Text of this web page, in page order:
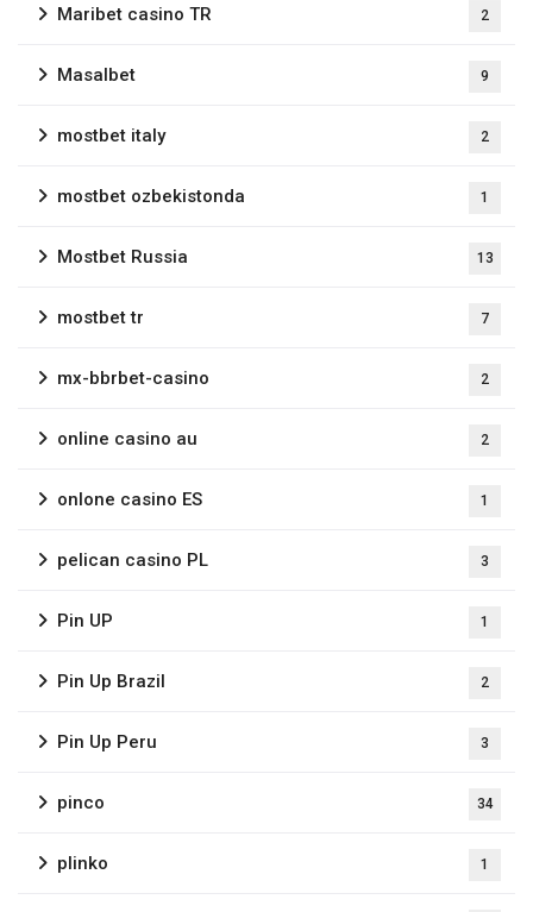
Maribet casino TR 2
Masalbet 9
mostbet italy 2
mostbet ozbekistonda 1
Mostbet Russia 13
mostbet tr 7
mx-bbrbet-casino 2
online casino au 2
onlone casino ES 1
pelican casino PL 3
Pin UP 1
Pin Up Brazil 2
Pin Up Peru 3
pinco 34
plinko 1